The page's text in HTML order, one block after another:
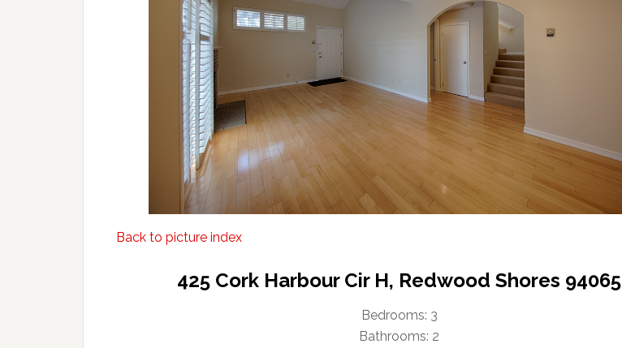
Back to picture index
425 Cork Harbour Cir H, Redwood Shores 94065
Bedrooms: 3
Bathrooms: 2